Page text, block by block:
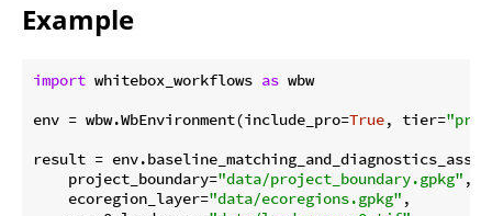
Example
import whitebox_workflows as wbw
env = wbw.WbEnvironment(include_pro=True, tier="pro"
result =
    project_boundary=
"data/project_boundary.gpkg" ,
    ecoregion_layer=
"data/ecoregions.gpkg" ,